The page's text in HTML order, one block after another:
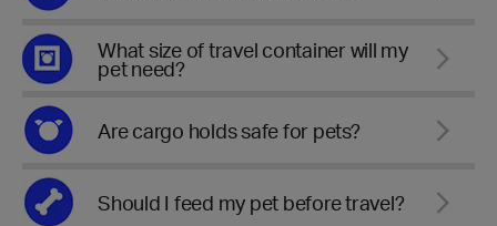
What size of travel container will my
pet need?
Are cargo holds safe for pets?
Should I feed my pet before travel?